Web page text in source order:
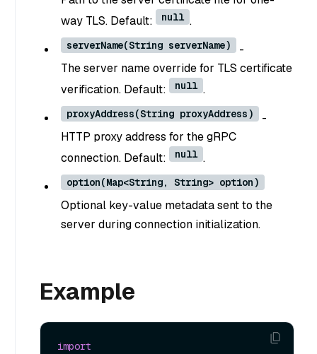
way TLS. Default:
null .
serverName(String serverName)
-
The server name override for TLS certificate
verification. Default:
null .
proxyAddress(String proxyAddress)
-
HTTP proxy address for the gRPC
connection. Default:
null .
option(Map<String, String> option)
Optional key-value metadata sent to the
server during connection initialization.
Example
import